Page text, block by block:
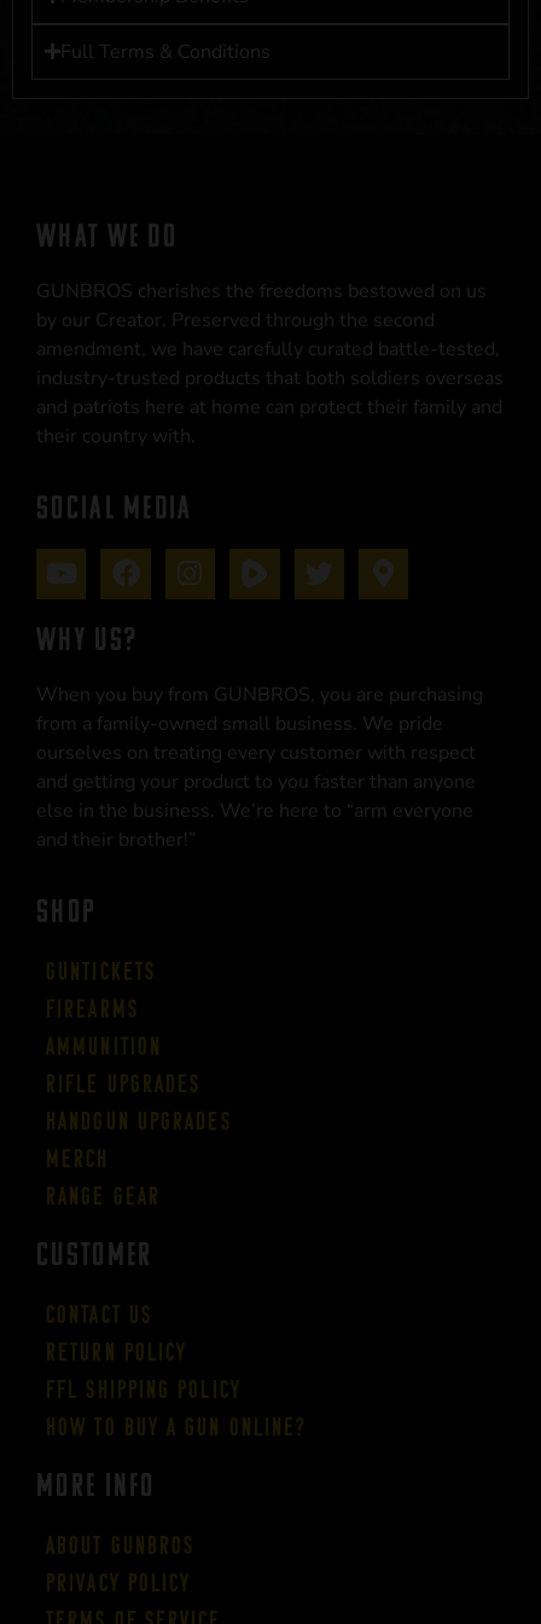
Full Terms & Conditions
WHAT WE DO
GUNBROS cherishes the freedoms bestowed on us
by our Creator. Preserved through the second
amendment, we have carefully curated battle-tested,
industry-trusted products that both soldiers overseas
and patriots here at home can protect their family and
their country with.
SOCIAL MEDIA
WHY US?
When you buy from GUNBROS, you are purchasing
from a family-owned small business. We pride
ourselves on treating every customer with respect
and getting your product to you faster than anyone
else in the business. We’re here to “arm everyone
and their brother!”
SHOP
Guntickets
Firearms
Ammunition
Rifle Upgrades
Handgun Upgrades
Merch
Range Gear
CUSTOMER
Contact Us
Return Policy
FFL Shipping Policy
How to buy a gun online?
More Info
About GUNBROS
Privacy Policy